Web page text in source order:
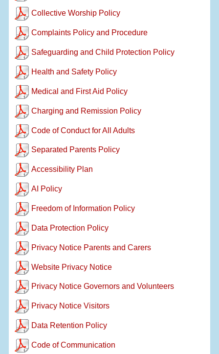
Collective Worship Policy
Complaints Policy and Procedure
Safeguarding and Child Protection Policy
Health and Safety Policy
Medical and First Aid Policy
Charging and Remission Policy
Code of Conduct for All Adults
Separated Parents Policy
Accessibility Plan
AI Policy
Freedom of Information Policy
Data Protection Policy
Privacy Notice Parents and Carers
Website Privacy Notice
Privacy Notice Governors and Volunteers
Privacy Notice Visitors
Data Retention Policy
Code of Communication